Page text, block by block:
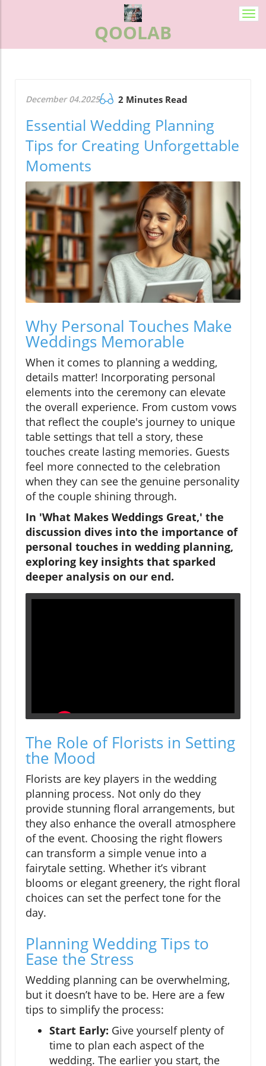
QOOLAB
December 04.2025 2 Minutes Read
Essential Wedding Planning
Tips for Creating Unforgettable
Moments
Why Personal Touches Make
Weddings Memorable
When it comes to planning a wedding,
details matter! Incorporating personal
elements into the ceremony can elevate
the overall experience. From custom vows
that reflect the couple's journey to unique
table settings that tell a story, these
touches create lasting memories. Guests
feel more connected to the celebration
when they can see the genuine personality
of the couple shining through.
In 'What Makes Weddings Great,' the
discussion dives into the importance of
personal touches in wedding planning,
exploring key insights that sparked
deeper analysis on our end.
The Role of Florists in Setting
the Mood
Florists are key players in the wedding
planning process. Not only do they
provide stunning floral arrangements, but
they also enhance the overall atmosphere
of the event. Choosing the right flowers
can transform a simple venue into a
fairytale setting. Whether it’s vibrant
blooms or elegant greenery, the right floral
choices can set the perfect tone for the
day.
Planning Wedding Tips to
Ease the Stress
Wedding planning can be overwhelming,
but it doesn’t have to be. Here are a few
tips to simplify the process:
Start Early: Give yourself plenty of
time to plan each aspect of the
wedding. The earlier you start, the